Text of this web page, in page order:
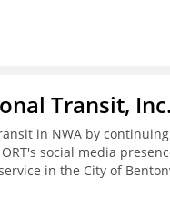
Transit, Inc.
in NWA by
social media
in the City of
bus stop inventory and